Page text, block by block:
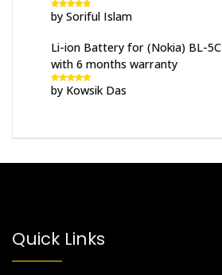
Rated 5out
of 5
by Soriful Islam
Li-ion Battery for (Nokia) BL-5C
with 6 months warranty
Rated5out
of 5
by Kowsik Das
Quick Links